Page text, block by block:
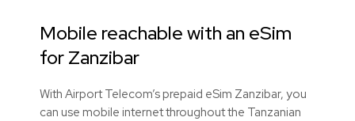
Mobile reachable with an eSim
for Zanzibar
With Airport Telecom’s prepaid eSim Zanzibar, you
can use mobile internet throughout the Tanzanian